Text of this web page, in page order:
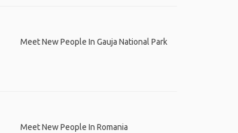
Meet New People In Gauja National Park
Meet New People In Romania